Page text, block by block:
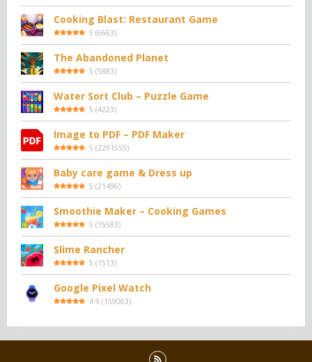
Cooking Blast: Restaurant Game
5 (6663)
The Abandoned Planet
5 (5883)
Water Sort Club – Puzzle Game
5 (4223)
Image to PDF – PDF Maker
5 (2291555)
Baby care game & Dress up
5 (21496)
Smoothie Maker – Cooking Games
5 (15583)
Slime Rancher
5 (1513)
Google Pixel Watch
4.9 (159063)